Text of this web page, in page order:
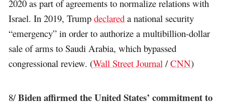
2020 as part of agreements to normalize relations with
Israel. In 2019, Trumpdeclared a national security
“emergency” in order to authorize a multibillion-dollar
sale of arms to Saudi Arabia, which bypassed
congressional review. (Wall Street Journal /CNN)
8/Biden affirmed the United States’ commitment to